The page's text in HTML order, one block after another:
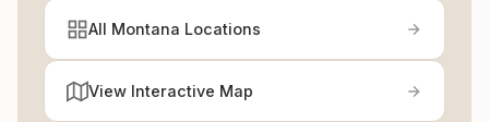
All Montana Locations
View Interactive Map